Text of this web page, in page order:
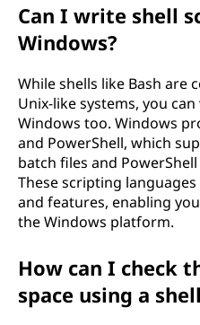
Can I write shell
Windows?
While shells like Bash are
Unix-like systems, you
Windows too. Windows
and PowerShell, which
batch files and
These scripting
and features, enabling
the Windows platform.
How can I check
space using a